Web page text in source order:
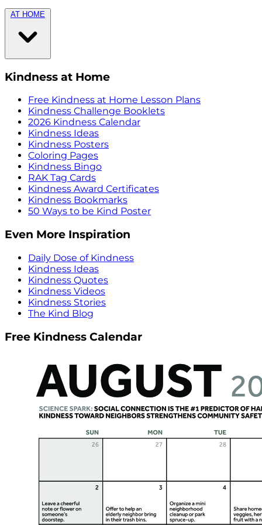
AT HOME
Kindness at Home
Free Kindness at Home Lesson Plans
Kindness Challenge Booklets
2026 Kindness Calendar
Kindness Ideas
Kindness Posters
Coloring Pages
Kindness Bingo
RAK Tag Cards
Kindness Award Certificates
Kindness Bookmarks
50 Ways to be Kind Poster
Even More Inspiration
Daily Dose of Kindness
Kindness Ideas
Kindness Quotes
Kindness Videos
Kindness Stories
The Kind Blog
Free Kindness Calendar